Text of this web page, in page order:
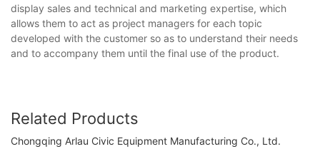
display sales and technical and marketing expertise, which
allows them to act as project managers for each topic
developed with the customer so as to understand their needs
and to accompany them until the final use of the product.
Related Products
Chongqing Arlau Civic Equipment Manufacturing Co., Ltd.